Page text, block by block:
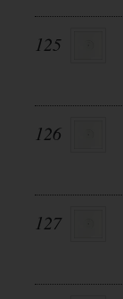
125
126
127